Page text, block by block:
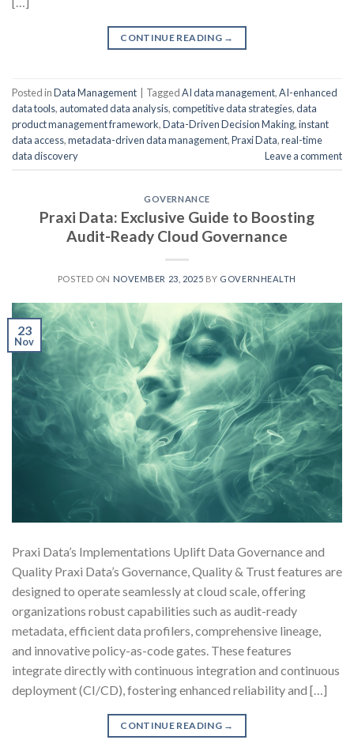
CONTINUE READING →
Posted inData Management | TaggedAI data management,AI-enhanced
data tools, automated data analysis,competitive data strategies,data
product management framework,Data-Driven Decision Making,instant
data access,metadata-driven data management,Praxi Data,real-time
data discovery
Leave a comment
GOVERNANCE
Praxi Data: Exclusive Guide to Boosting
Audit-Ready Cloud Governance
POSTED ON NOVEMBER 23, 2025 BY GOVERNHEALTH
23
Nov
Praxi Data’s Implementations Uplift Data Governance and
Quality Praxi Data’s Governance, Quality & Trust features are
designed to operate seamlessly at cloud scale, offering
organizations robust capabilities such as audit-ready
metadata, efficient data profilers, comprehensive lineage,
and innovative policy-as-code gates. These features
integrate directly with continuous integration and continuous
deployment (CI/CD), fostering enhanced reliability and […]
CONTINUE READING →